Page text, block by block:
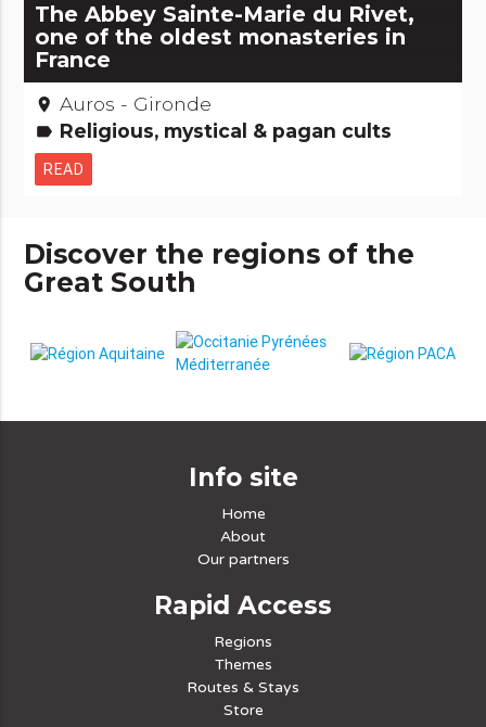
The Abbey Sainte-Marie du Rivet,
one of the oldest monasteries in
France
place Auros - Gironde
label Religious, mystical & pagan cults
READ
Discover the regions of the
Great South
Info site
Home
About
Our partners
Rapid Access
Regions
Themes
Routes & Stays
Store